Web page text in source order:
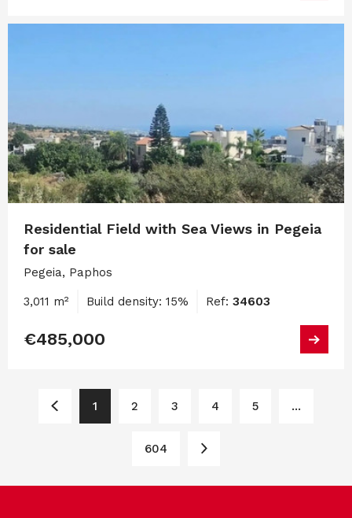
Residential Field with Sea Views in Pegeia
for sale
Pegeia, Paphos
3,011 m² Build density: 15% Ref: 34603
€485,000
1 2 3 4 5 ...
604